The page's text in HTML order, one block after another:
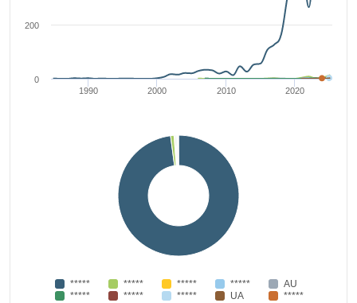
1990 2000 2010 2020
0
200
***** ***** ***** *****
AU
*****
***** ***** UA *****